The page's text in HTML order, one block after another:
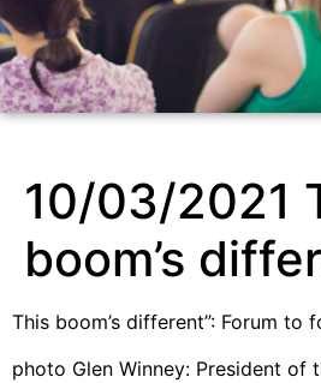
10/03/2021
boom’s
This boom’s different”: Forum to
photo Glen Winney: President of